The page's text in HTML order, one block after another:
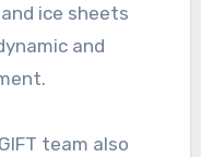
ice sheets
and
team also